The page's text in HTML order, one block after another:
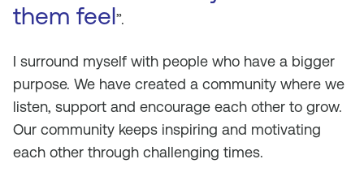
them feel”.
I surround myself with people who have a bigger
purpose. We have created a community where we
listen, support and encourage each other to grow.
Our community keeps inspiring and motivating
each other through challenging times.